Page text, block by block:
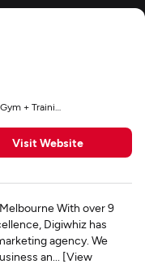
+ Training
Visit Website
With over 9
Digiwhiz has
agency. We
an... [View